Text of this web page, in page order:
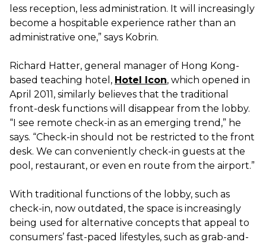
less reception, less administration. It will increasingly
become a hospitable experience rather than an
administrative one,” says Kobrin.
Richard Hatter, general manager of Hong Kong-
based teaching hotel, Hotel Icon, which opened in
April 2011, similarly believes that the traditional
front-desk functions will disappear from the lobby.
“I see remote check-in as an emerging trend,” he
says. “Check-in should not be restricted to the front
desk. We can conveniently check-in guests at the
pool, restaurant, or even en route from the airport.”
With traditional functions of the lobby, such as
check-in, now outdated, the space is increasingly
being used for alternative concepts that appeal to
consumers’ fast-paced lifestyles, such as grab-and-